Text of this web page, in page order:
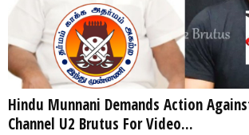
Hindu Munnani Demands Action
Channel U2 Brutus For Video...